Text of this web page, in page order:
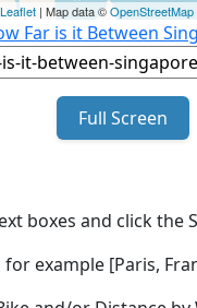
Leaflet | Map data ©OpenStreetMap
Far is it Between
Full Screen
boxes and click the
example [Paris,